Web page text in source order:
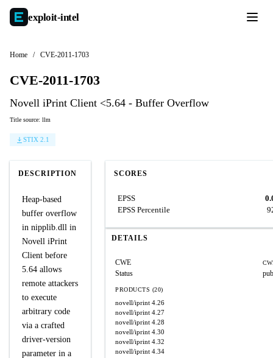
exploit-intel
Home / CVE-2011-1703
CVE-2011-1703
Novell iPrint Client <5.64 - Buffer Overflow
Title source: llm
STIX 2.1
DESCRIPTION
Heap-based
buffer overflow
in nipplib.dll in
Novell iPrint
Client before
5.64 allows
remote attackers
to execute
arbitrary code
via a crafted
driver-version
parameter in a
SCORES
EPSS
EPSS Percentile
DETAILS
CWE
Status
PRODUCTS (20)
novell/iprint 4.26
novell/iprint 4.27
novell/iprint 4.28
novell/iprint 4.30
novell/iprint 4.32
novell/iprint 4.34